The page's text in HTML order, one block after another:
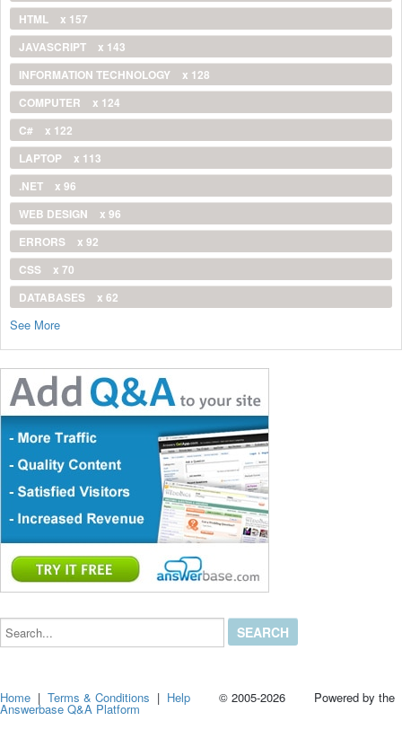
HTML
x 157
JAVASCRIPT
x 143
INFORMATION TECHNOLOGY
x 128
COMPUTER
x 124
C#
x 122
LAPTOP
x 113
.NET
x 96
WEB DESIGN
x 96
ERRORS
x 92
CSS
x 70
DATABASES
x 62
See More
Search...
Home |Terms & Conditions | Help © 2005-2026 Powered by the
Answerbase Q&A Platform